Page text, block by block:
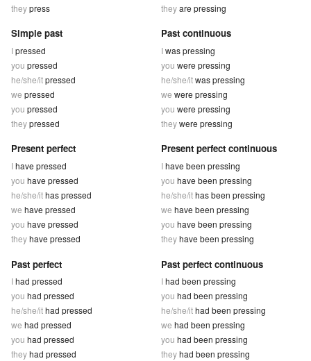
theypress
theyare pressing
Simple past
Ipressed
you pressed
he/she/itpressed
we pressed
you pressed
theypressed
Past continuous
Iwas pressing
you were pressing
he/she/itwas pressing
we were pressing
you were pressing
theywere pressing
Present perfect
Ihave pressed
you have pressed
he/she/ithas pressed
we have pressed
you have pressed
theyhave pressed
Present perfect continuous
Ihave been pressing
you have been pressing
he/she/ithas been pressing
we have been pressing
you have been pressing
theyhave been pressing
Past perfect
Ihad pressed
you had pressed
he/she/ithad pressed
we had pressed
you had pressed
theyhad pressed
Past perfect continuous
Ihad been pressing
you had been pressing
he/she/ithad been pressing
we had been pressing
you had been pressing
theyhad been pressing